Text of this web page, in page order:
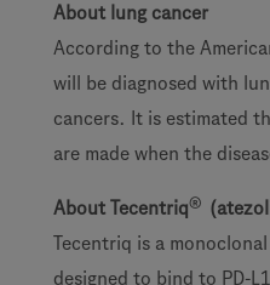
About lung cancer
According to the
will be diagnosed with
cancers. It is estimated
are made when the
About Tecentriq®
Tecentriq is a
designed to bind to PD-